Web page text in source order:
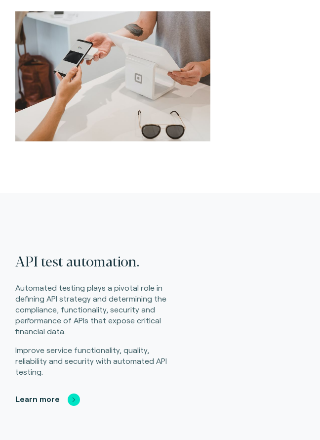
API test automation.
Automated testing plays a pivotal role in
defining API strategy and determining the
compliance, functionality, security and
performance of APIs that expose critical
financial data.
Improve service functionality, quality,
reliability and security with automated API
testing.
Learn more